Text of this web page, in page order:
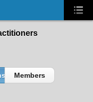
Members